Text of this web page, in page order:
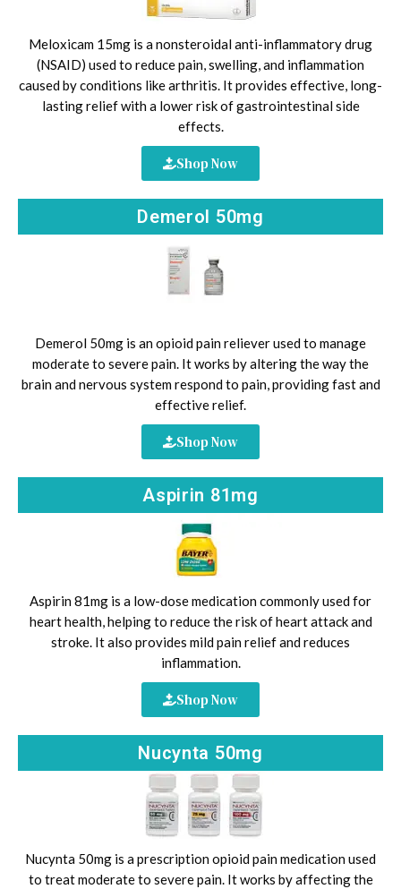
Meloxicam 15mg is a nonsteroidal anti-inflammatory drug
(NSAID) used to reduce pain, swelling, and inflammation
caused by conditions like arthritis. It provides effective, long-
lasting relief with a lower risk of gastrointestinal side
effects.
Shop Now
Demerol 50mg
Demerol 50mg is an opioid pain reliever used to manage
moderate to severe pain. It works by altering the way the
brain and nervous system respond to pain, providing fast and
effective relief.
Shop Now
Aspirin 81mg
Aspirin 81mg is a low-dose medication commonly used for
heart health, helping to reduce the risk of heart attack and
stroke. It also provides mild pain relief and reduces
inflammation.
Shop Now
Nucynta 50mg
Nucynta 50mg is a prescription opioid pain medication used
to treat moderate to severe pain. It works by affecting the